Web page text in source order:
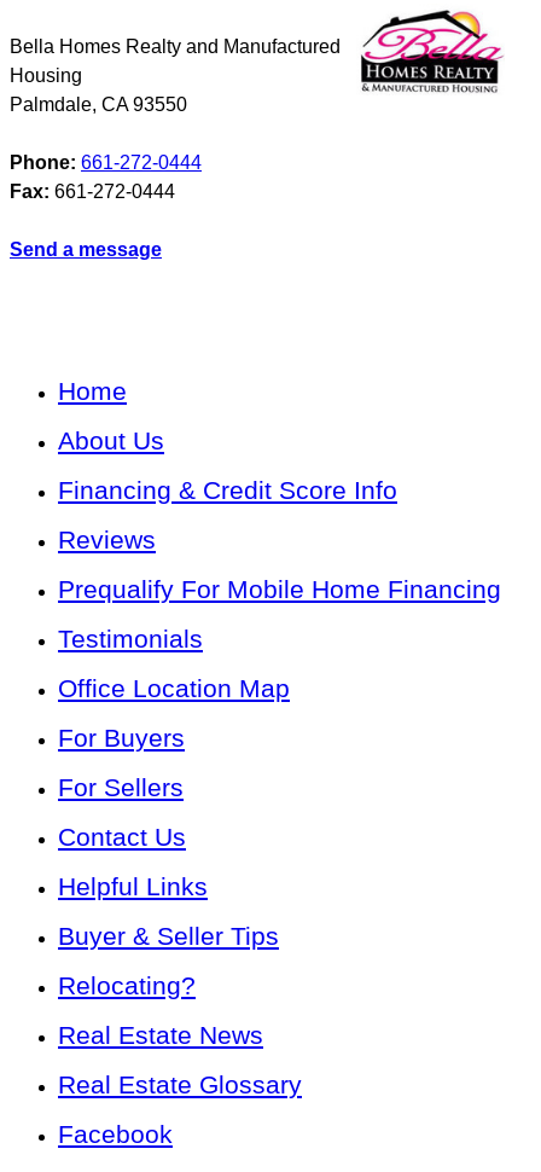
Bella Homes Realty and Manufactured
Housing
Palmdale, CA 93550
Phone: 661-272-0444
Fax: 661-272-0444
Send a message
Home
About Us
Financing & Credit Score Info
Reviews
Prequalify For Mobile Home Financing
Testimonials
Office Location Map
For Buyers
For Sellers
Contact Us
Helpful Links
Buyer & Seller Tips
Relocating?
Real Estate News
Real Estate Glossary
Facebook